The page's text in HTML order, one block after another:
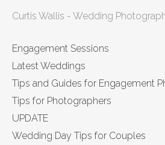
Curtis Wallis - Wedding
Engagement Sessions
Latest Weddings
Tips and Guides for Engagement
Tips for Photographers
UPDATE
Wedding Day Tips for Couples